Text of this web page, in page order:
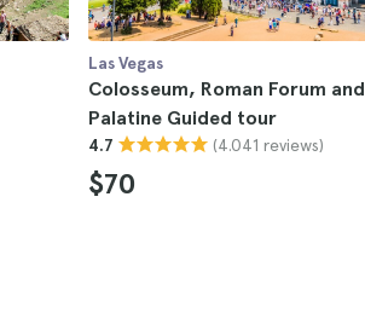
Las Vegas
Colosseum, Roman Forum and
Palatine Guided tour
4.7 (4.041 reviews)
$70